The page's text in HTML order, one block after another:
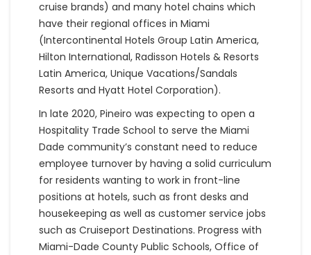
cruise brands) and many hotel chains which
have their regional offices in Miami
(Intercontinental Hotels Group Latin America,
Hilton International, Radisson Hotels & Resorts
Latin America, Unique Vacations/Sandals
Resorts and Hyatt Hotel Corporation).
In late 2020, Pineiro was expecting to open a
Hospitality Trade School to serve the Miami
Dade community’s constant need to reduce
employee turnover by having a solid curriculum
for residents wanting to work in front-line
positions at hotels, such as front desks and
housekeeping as well as customer service jobs
such as Cruiseport Destinations. Progress with
Miami-Dade County Public Schools, Office of